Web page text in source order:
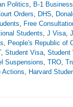
Politics, B-1
Orders, DHS,
, Free
Students, J Visa,
, People's Republic of
, Student Visa, Student
Suspensions, TRO,
Actions, Harvard